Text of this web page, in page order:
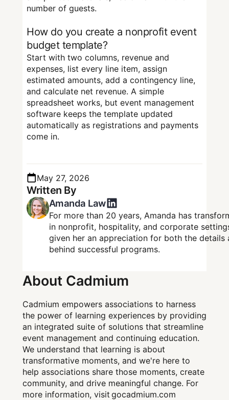
number of guests.
How do you create a nonprofit event
budget template?
Start with two columns, revenue and
expenses, list every line item, assign
estimated amounts, add a contingency line,
and calculate net revenue. A simple
spreadsheet works, but event management
software keeps the template updated
automatically as registrations and payments
come in.
May 27, 2026
Written By
Amanda Law
For more than 20 years, Amanda has
in nonprofit, hospitality, and corporate
given her an appreciation for both the
behind successful programs.
About Cadmium
Cadmium empowers associations to harness
the power of learning experiences by providing
an integrated suite of solutions that streamline
event management and continuing education.
We understand that learning is about
transformative moments, and we're here to
help associations share those moments, create
community, and drive meaningful change. For
more information, visit gocadmium.com